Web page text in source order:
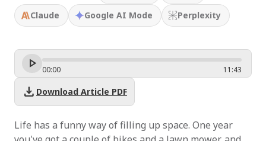
Claude
Google AI Mode Perplexity
00:00 11 :43
download Download Article PDF
Life has a funny way of filling up space. One year